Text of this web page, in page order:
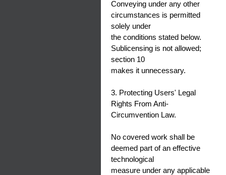
Conveying under any other
circumstances is permitted
solely under
the conditions stated below.
Sublicensing is not allowed;
section 10
makes it unnecessary.
3. Protecting Users' Legal
Rights From Anti-
Circumvention Law.
No covered work shall be
deemed part of an effective
technological
measure under any applicable